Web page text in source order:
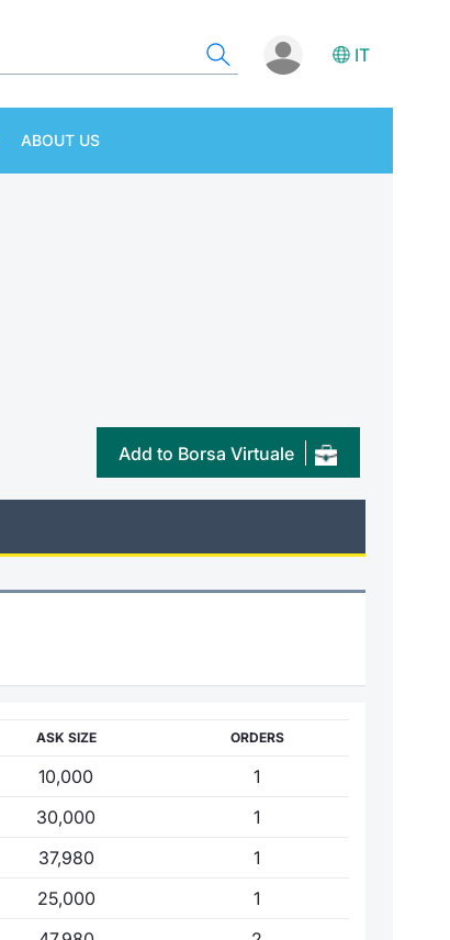
IT
ABOUT US
Add to Borsa Virtuale
ASK SIZE ORDERS
10,000
1
30,000
1
37,980
1
25,000
1